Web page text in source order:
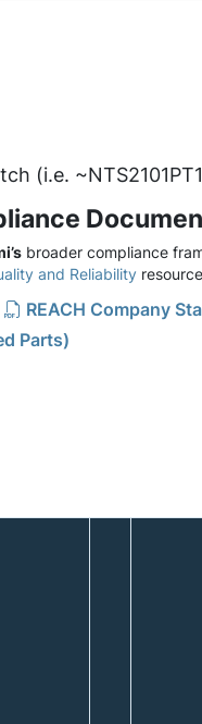
(i.e.
broader compliance
and Reliability
REACH Company
Parts)